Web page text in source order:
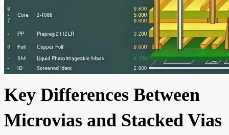
Key Differences Between
Microvias and Stacked Vias